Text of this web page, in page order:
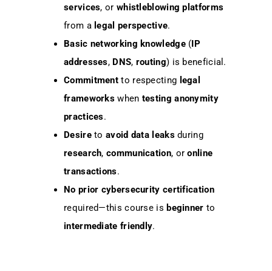
services, or whistleblowing platforms
from a legal perspective.
Basic networking knowledge(IP
addresses, DNS, routing) is beneficial.
Commitment to respecting legal
frameworks when testing anonymity
practices.
Desiretoavoid data leaksduring
research,communication, oronline
transactions.
No prior cybersecurity certification
required—this course is beginner to
intermediate friendly.